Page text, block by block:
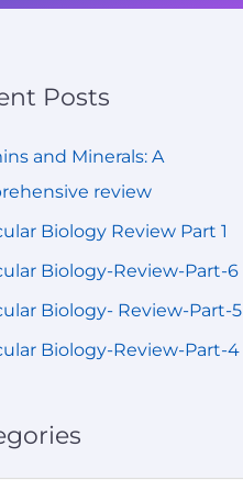
Posts
and Minerals: A
review
Biology Review Part 1
Biology-Review-Part-6
Biology- Review-Part-5
Biology-Review-Part-4